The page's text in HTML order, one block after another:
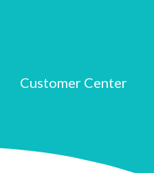
Customer Center